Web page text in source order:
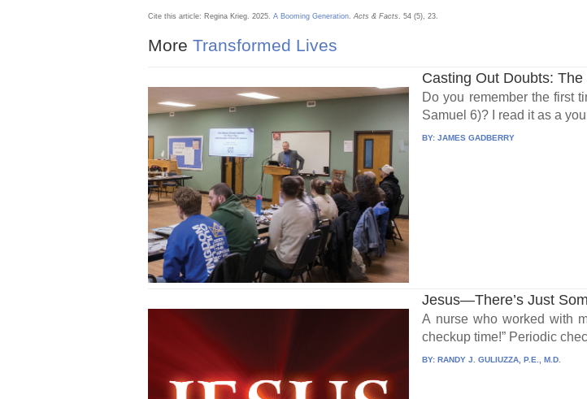
Cite this article: Regina Krieg. 2025. A Booming Generation Acts & Facts . 54 (5), 23.
More Transformed Lives
Casting Out Doubts:
Do you remember the first
Samuel 6)? I read it as a
BY:JAMES GADBERRY
Jesus—There’s Just
A nurse who worked with
checkup time!” Periodic
BY:RANDY J. GULIUZZA, P.E., M.D.